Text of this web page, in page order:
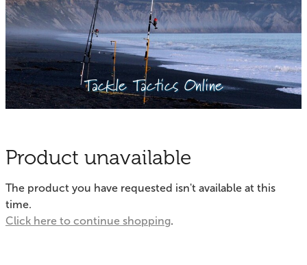
More Info
Webcams
Fishing Tips
Knots
Other Links
Delivery & FAQ
Foxton RV Services
Contact
My Account
Tackle Tactics Online
Product unavailable
The product you have requested isn't available at this
time.
Click here to continue shopping.